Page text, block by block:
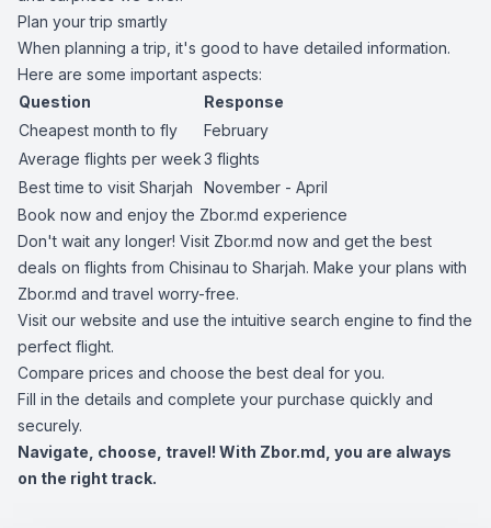
Plan your trip smartly
When planning a trip, it's good to have detailed information.
Here are some important aspects:
Question
Response
Cheapest month to fly
February
Average flights per week3 flights
Best time to visit Sharjah
November - April
Book now and enjoy the Zbor.md experience
Don't wait any longer! Visit Zbor.md now and get the best
deals on flights from Chisinau to Sharjah. Make your plans with
Zbor.md and travel worry-free.
Visit our website and use the intuitive search engine to find the
perfect flight.
Compare prices and choose the best deal for you.
Fill in the details and complete your purchase quickly and
securely.
Navigate, choose, travel! With Zbor.md, you are always
on the right track.